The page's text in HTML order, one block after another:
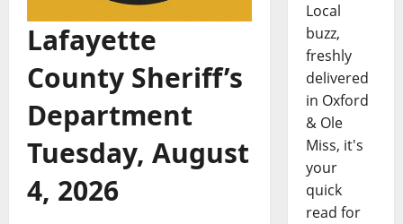
Lafayette
County Sheriff’s
Department
Tuesday, August
4, 2026
Local
buzz,
freshly
delivered
in Oxford
& Ole
Miss, it's
your
quick
read for